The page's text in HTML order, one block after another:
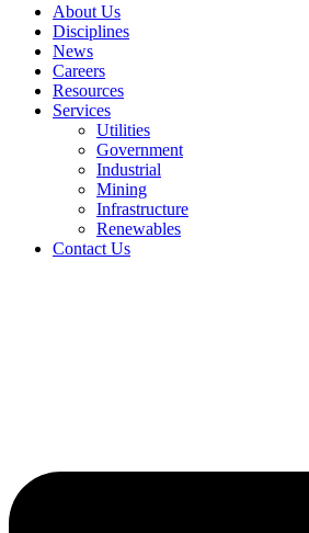
About Us
Disciplines
News
Careers
Resources
Services
Utilities
Government
Industrial
Mining
Infrastructure
Renewables
Contact Us